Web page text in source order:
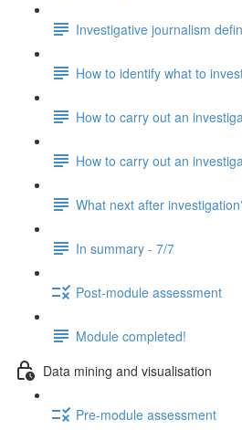
Investigative journalism
How to identify what to
How to carry out an
How to carry out an
What next after
In summary - 7/7
Post-module assessment
Module completed!
Data mining and visualisation
Pre-module assessment